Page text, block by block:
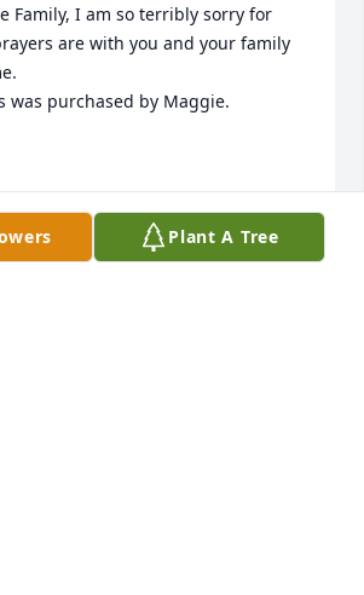
Family, I am so terribly sorry for
are with you and your family
was purchased by Maggie.
Plant A Tree